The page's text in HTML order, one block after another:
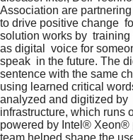
Association are
to drive positive change
solution works by
as digital  voice for
speak  in the future. The
sentence with the same
using learned critical
analyzed and digitized by
infrastructure, which runs
powered by Intel® Xeon®
team helped shape the